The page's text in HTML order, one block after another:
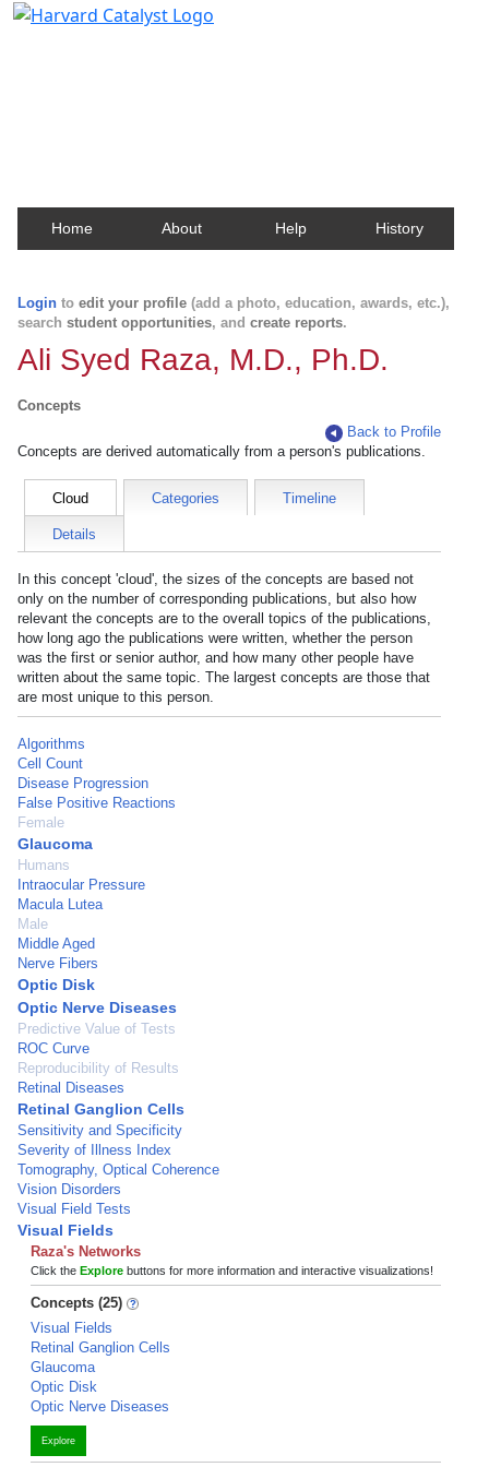
Home About Help History
Login to edit your profile (add a photo, education, awards, etc.),
search student opportunities, and create reports.
Ali Syed Raza, M.D., Ph.D.
Concepts
Back to Profile
Concepts are derived automatically from a person's publications.
Cloud Categories Timeline
Details
In this concept 'cloud', the sizes of the concepts are based not
only on the number of corresponding publications, but also how
relevant the concepts are to the overall topics of the publications,
how long ago the publications were written, whether the person
was the first or senior author, and how many other people have
written about the same topic. The largest concepts are those that
are most unique to this person.
Algorithms
Cell Count
Disease Progression
False Positive Reactions
Female
Glaucoma
Humans
Intraocular Pressure
Macula Lutea
Male
Middle Aged
Nerve Fibers
Optic Disk
Optic Nerve Diseases
Predictive Value of Tests
ROC Curve
Reproducibility of Results
Retinal Diseases
Retinal Ganglion Cells
Sensitivity and Specificity
Severity of Illness Index
Tomography, Optical Coherence
Vision Disorders
Visual Field Tests
Visual Fields
Raza's Networks
Click the Explore buttons for more information and interactive visualizations!
Concepts (25)
Visual Fields
Retinal Ganglion Cells
Glaucoma
Optic Disk
Optic Nerve Diseases
Explore